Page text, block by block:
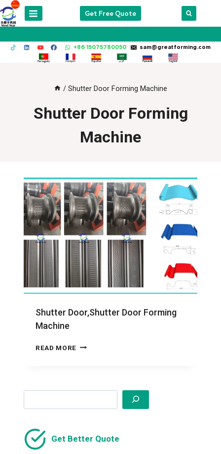
Skip
to
Get Free Quote
+86 15075780050 sam@greatforming.com
/ Shutter Door Forming Machine
Shutter Door Forming
Machine
Shutter Door,Shutter Door Forming
Machine
READ MORE SHUTTER
Get Better Quote